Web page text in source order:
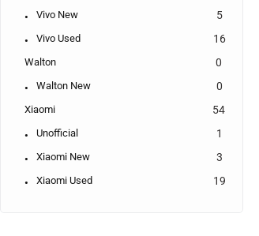
Vivo New 5
Vivo Used 16
Walton 0
Walton New 0
Xiaomi 54
Unofficial 1
Xiaomi New 3
Xiaomi Used 19